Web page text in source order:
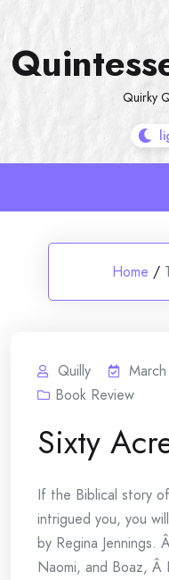
content
Quirky
Home /
Quilly
Book Review
Sixty
If the Biblical story
intrigued you, you
by Regina Jennings.
Naomi, and Boaz, Â